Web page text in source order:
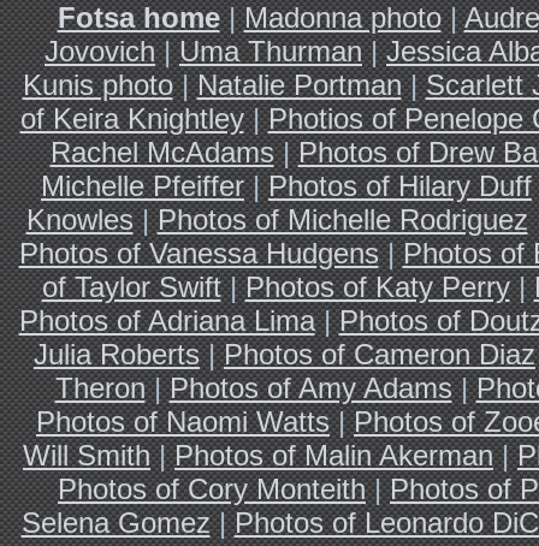
Fotsa home|Madonna photo|
Jovovich|Uma Thurman|Jessica
Kunis photo|Natalie Portman|Scarlett
of Keira Knightley|Photios of Penelope
Rachel McAdams|Photos of Drew
Michelle Pfeiffer|Photos of Hilary Duff
Knowles|Photos of Michelle Rodriguez
Photos of Vanessa Hudgens|Photos of
of Taylor Swift|Photos of Katy Perry|
Photos of Adriana Lima|Photos of
Julia Roberts|Photos of Cameron Diaz
Theron|Photos of Amy Adams|
Photos of Naomi Watts|Photos of
Will Smith|Photos of Malin Akerman|
Photos of Cory Monteith|Photos of
Selena Gomez|Photos of Leonardo